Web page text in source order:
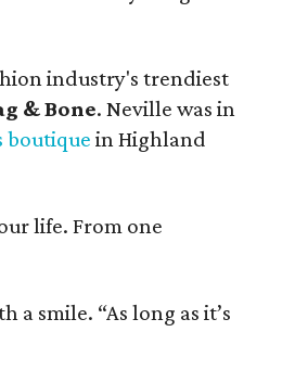
industry's trendiest
& Bone. Neville was in
boutique in Highland
life. From one
a smile. “As long as it’s